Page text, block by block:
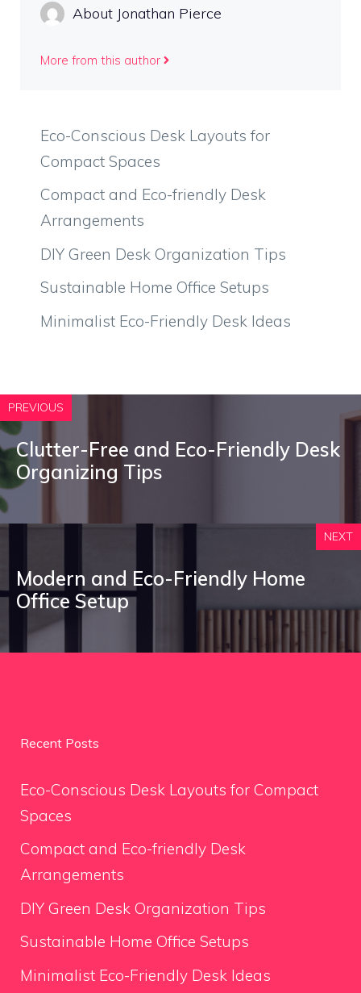
About Jonathan Pierce
More from this author
Eco-Conscious Desk Layouts for
Compact Spaces
Compact and Eco-friendly Desk
Arrangements
DIY Green Desk Organization Tips
Sustainable Home Office Setups
Minimalist Eco-Friendly Desk Ideas
PREVIOUS
Clutter-Free and Eco-Friendly Desk
Organizing Tips
NEXT
Modern and Eco-Friendly Home
Office Setup
Recent Posts
Eco-Conscious Desk Layouts for Compact
Spaces
Compact and Eco-friendly Desk
Arrangements
DIY Green Desk Organization Tips
Sustainable Home Office Setups
Minimalist Eco-Friendly Desk Ideas